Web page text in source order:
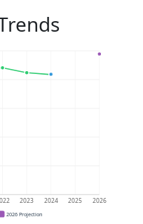
2023 2024 2025 2026
2026 Projection